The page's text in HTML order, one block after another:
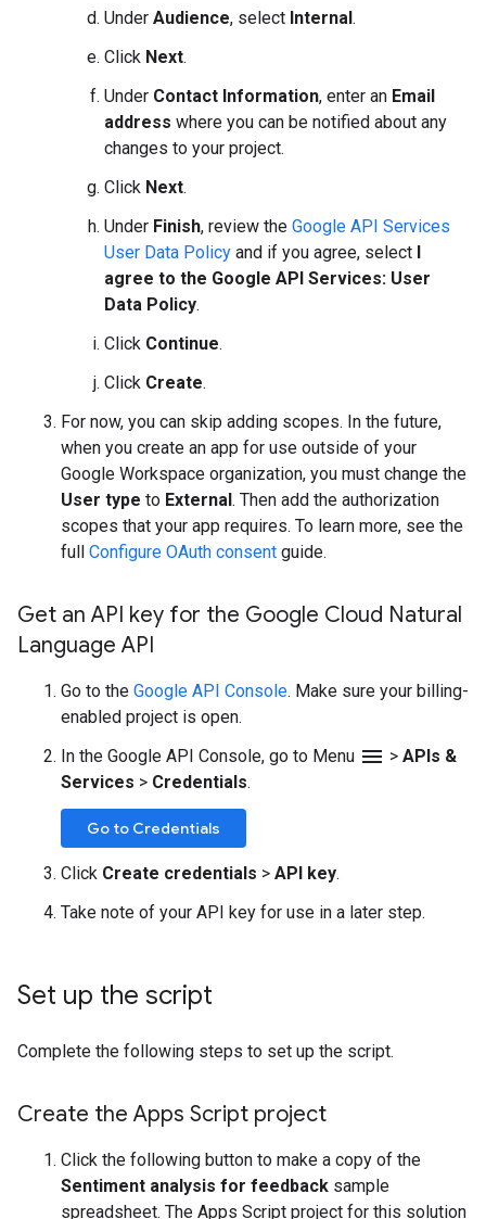
Under Audience, select Internal.
Click Next.
Under Contact Information, enter an Email
address where you can be notified about any
changes to your project.
Click Next.
Under Finish, review the Google API Services
User Data Policy and if you agree, select I
agree to the Google API Services: User
Data Policy.
Click Continue.
Click Create.
For now, you can skip adding scopes. In the future,
when you create an app for use outside of your
Google Workspace organization, you must change the
User type to External. Then add the authorization
scopes that your app requires. To learn more, see the
full Configure OAuth consent guide.
Get an API key for the Google Cloud Natural
Language API
Go to the Google API Console. Make sure your billing-
enabled project is open.
In the Google API Console, go to Menu menu > APIs &
Services > Credentials.
Go to Credentials
Click Create credentials > API key.
Take note of your API key for use in a later step.
Set up the script
Complete the following steps to set up the script.
Create the Apps Script project
Click the following button to make a copy of the
Sentiment analysis for feedback sample
spreadsheet. The Apps Script project for this solution